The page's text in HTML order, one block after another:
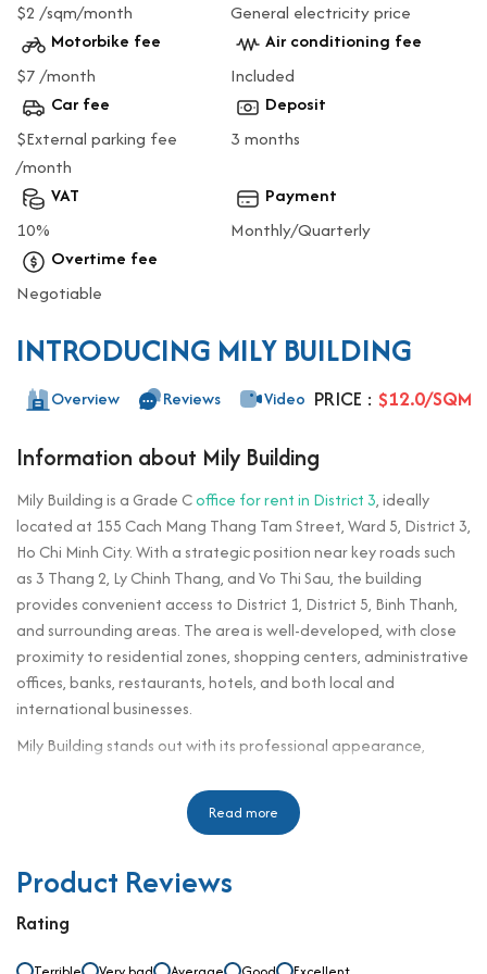
$2 /sqm/month
General electricity price
Motorbike fee
$7 /month
Air conditioning fee
Included
Car fee
$External parking fee
/month
Deposit
3 months
VAT
10%
Payment
Monthly/Quarterly
Overtime fee
Negotiable
INTRODUCING MILY BUILDING
Overview Reviews Video PRICE : $12.0/SQM
Information about Mily Building
Mily Building is a Grade Coffice for rent in District 3, ideally
located at 155 Cach Mang Thang Tam Street, Ward 5, District 3,
Ho Chi Minh City. With a strategic position near key roads such
as 3 Thang 2, Ly Chinh Thang, and Vo Thi Sau, the building
provides convenient access to District 1, District 5, Binh Thanh,
and surrounding areas. The area is well-developed, with close
proximity to residential zones, shopping centers, administrative
offices, banks, restaurants, hotels, and both local and
international businesses.
Mily Building stands out with its professional appearance,
the standard requirements of a professional workspace.
Designed to support productivity and professionalism, the
As businesses enter the premises, they are welcomed by a well-
aligns with both functional and feng shui considerations. With
Read more
Product Reviews
Rating